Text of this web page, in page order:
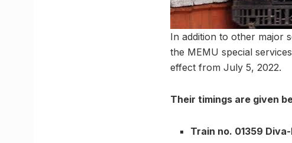
In addition to other major
the MEMU special
effect from July 5, 2022.
Their timings are given
Train no. 01359